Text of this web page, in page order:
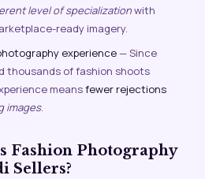
level of specializationwith
ready imagery.
experience— Since
thousands of fashion shoots
meansfewer rejections
images.
Sellers?